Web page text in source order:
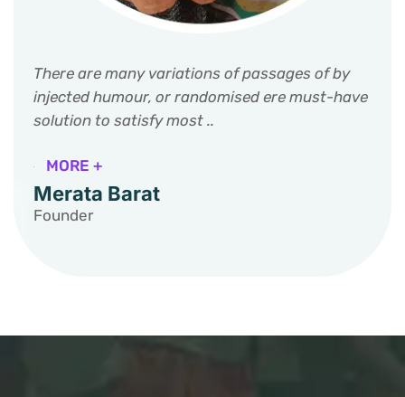
There are many variations of passages of by
injected humour, or randomised ere must-have
solution to satisfy most ..
MORE +
Merata Barat
Founder